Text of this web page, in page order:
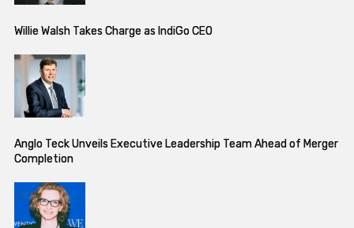
Willie Walsh Takes Charge as IndiGo CEO
Anglo Teck Unveils Executive Leadership Team Ahead of Merger
Completion